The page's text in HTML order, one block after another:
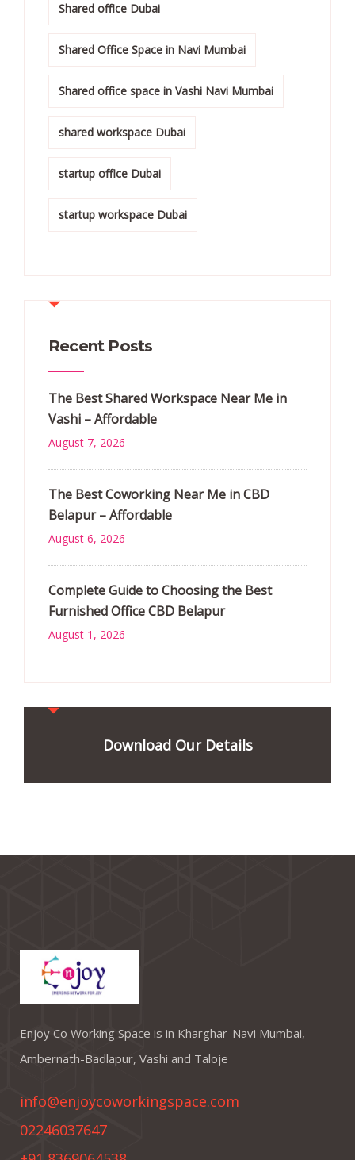
Shared office Dubai
Shared Office Space in Navi Mumbai
Shared office space in Vashi Navi Mumbai
shared workspace Dubai
startup office Dubai
startup workspace Dubai
Recent Posts
The Best Shared Workspace Near Me in
Vashi – Affordable
August 7, 2026
The Best Coworking Near Me in CBD
Belapur – Affordable
August 6, 2026
Complete Guide to Choosing the Best
Furnished Office CBD Belapur
August 1, 2026
Download Our Details
Enjoy Co Working Space is in Kharghar-Navi Mumbai,
Ambernath-Badlapur, Vashi and Taloje
info@enjoycoworkingspace.com
02246037647